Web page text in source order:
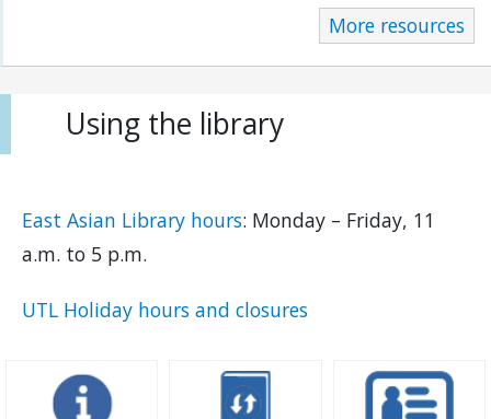
More resources
Using the library
East Asian Library hours: Monday – Friday, 11
a.m. to 5 p.m.
UTL Holiday hours and closures